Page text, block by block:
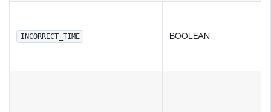
INCORRECT_TIME BOOLEAN